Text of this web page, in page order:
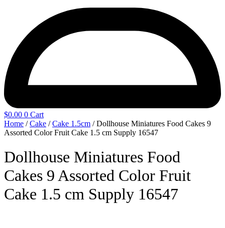
$0.00 0 Cart
Home /Cake /Cake 1.5cm / Dollhouse Miniatures Food Cakes 9
Assorted Color Fruit Cake 1.5 cm Supply 16547
Dollhouse Miniatures Food
Cakes 9 Assorted Color Fruit
Cake 1.5 cm Supply 16547